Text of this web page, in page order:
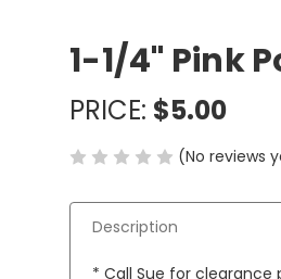
1-1/4" Pink
PRICE: $5.00
(No reviews
Description
* Call Sue for clearance